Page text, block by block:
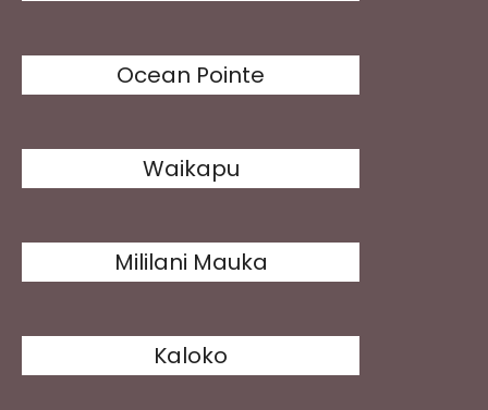
Ocean Pointe
Waikapu
Mililani Mauka
Kaloko